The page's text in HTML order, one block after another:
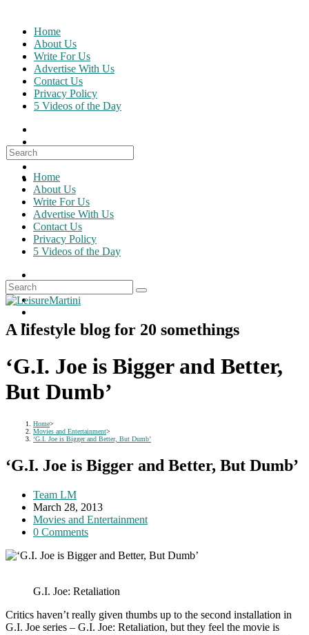
content
Home
About Us
Write For Us
Advertise With Us
Contact Us
Privacy Policy
5 Videos of the Day
Search
for:
Home
About Us
Write For Us
Advertise With Us
Contact Us
Privacy Policy
5 Videos of the Day
A lifestyle blog for 20 somethings
‘G.I. Joe is Bigger and Better,
But Dumb’
Home>
Movies and Entertainment>
‘G.I. Joe is Bigger and Better, But Dumb’
‘G.I. Joe is Bigger and Better, But Dumb’
Post
author:
Team LM
Post
published:
March 28, 2013
Post
category:
Movies and Entertainment
Post
0 Comments
G.I. Joe: Retaliation
Critics haven’t really given thumbs up to the second installation in
G.I. Joe series – G.I. Joe: Retaliation, but they feel the movie is